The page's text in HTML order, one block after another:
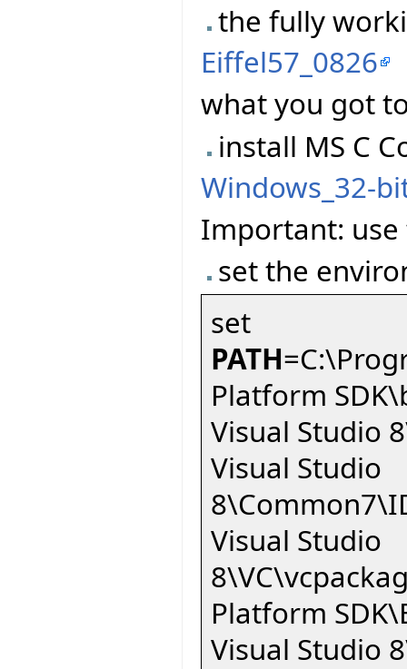
the fully
Eiffel57_0826
what you got
install MS C
Windows_32-
Important:
set the
set
PATH
Platform
Visual Studio
Visual Studio
Visual Studio
Platform
Visual Studio